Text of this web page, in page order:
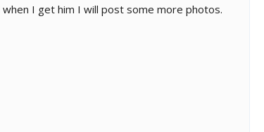
when I get him I will post some more photos.